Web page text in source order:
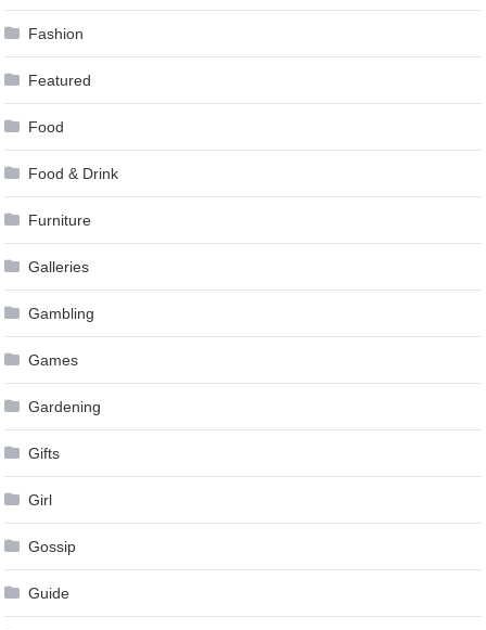
Fashion
Featured
Food
Food & Drink
Furniture
Galleries
Gambling
Games
Gardening
Gifts
Girl
Gossip
Guide